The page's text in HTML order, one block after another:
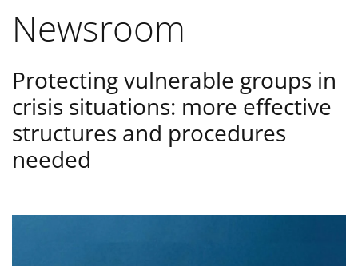
Newsroom
Protecting vulnerable groups in
crisis situations: more effective
structures and procedures
needed